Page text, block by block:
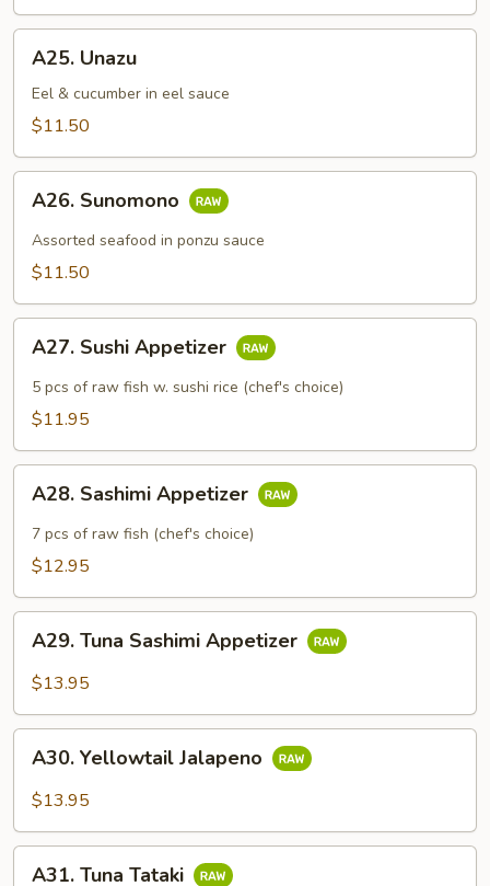
Unazu
A25. Unazu
Eel & cucumber in eel sauce
$11.50
Sunomono
A26. Sunomono
Assorted seafood in ponzu sauce
$11.50
Sushi
Appetizer
A27. Sushi Appetizer
5 pcs of raw fish w. sushi rice (chef's choice)
$11.95
Sashimi
Appetizer
A28. Sashimi Appetizer
7 pcs of raw fish (chef's choice)
$12.95
Tuna
Sashimi
A29. Tuna Sashimi Appetizer
$13.95
Yellowtail
Jalapeno
A30. Yellowtail Jalapeno
$13.95
A31. Tuna Tataki